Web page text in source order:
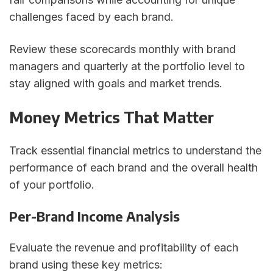
challenges faced by each brand.
Review these scorecards monthly with brand
managers and quarterly at the portfolio level to
stay aligned with goals and market trends.
Money Metrics That Matter
Track essential financial metrics to understand the
performance of each brand and the overall health
of your portfolio.
Per-Brand Income Analysis
Evaluate the revenue and profitability of each
brand using these key metrics: